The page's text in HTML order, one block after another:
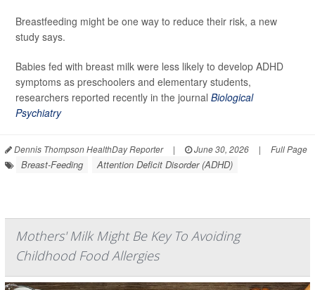
Breastfeeding might be one way to reduce their risk, a new
study says.
Babies fed with breast milk were less likely to develop ADHD
symptoms as preschoolers and elementary students,
researchers reported recently in the journal Biological
Psychiatry
Dennis Thompson HealthDay Reporter | June 30, 2026 | Full Page
Breast-Feeding Attention Deficit Disorder (ADHD)
Mothers' Milk Might Be Key To Avoiding
Childhood Food Allergies